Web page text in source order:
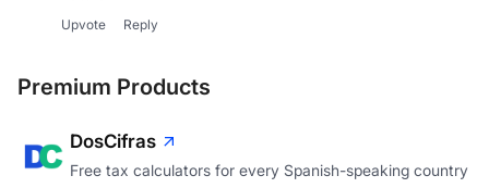
Upvote Reply
Premium Products
DosCifras
Free tax calculators for every Spanish-speaking country